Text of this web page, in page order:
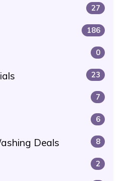
27
186
0
23
7
6
Deals 8
2